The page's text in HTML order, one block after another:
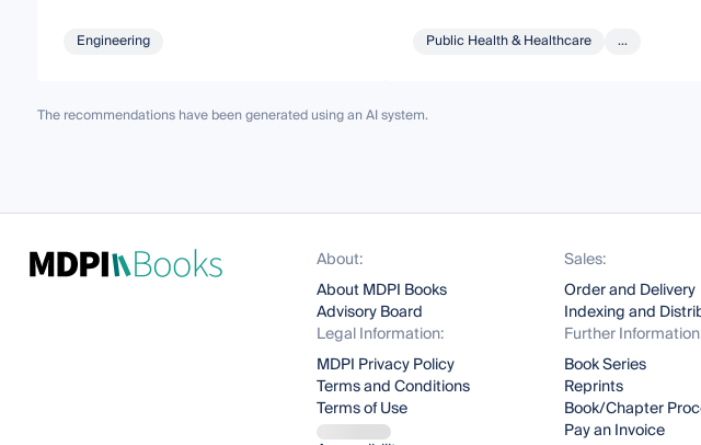
Engineering Public Health & Healthcare ...
The recommendations have been generated using an AI system.
About:
About MDPI Books
Advisory Board
Legal Information:
MDPI Privacy Policy
Terms and Conditions
Terms of Use
Sales:
Order and Delivery
Indexing and
Further
Book Series
Reprints
Book/Chapter
Pay an Invoice